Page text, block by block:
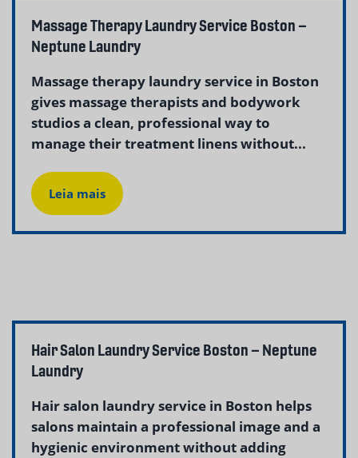
Massage Therapy Laundry Service Boston –
Neptune Laundry
Massage therapy laundry service in Boston
gives massage therapists and bodywork
studios a clean, professional way to
manage their treatment linens without...
Leia mais
Hair Salon Laundry Service Boston – Neptune
Laundry
Hair salon laundry service in Boston helps
salons maintain a professional image and a
hygienic environment without adding